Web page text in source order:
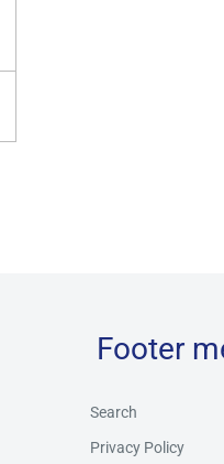
Footer
Search
Privacy Policy